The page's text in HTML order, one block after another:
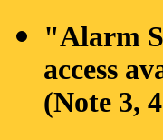
"Alarm
access
(Note 3,